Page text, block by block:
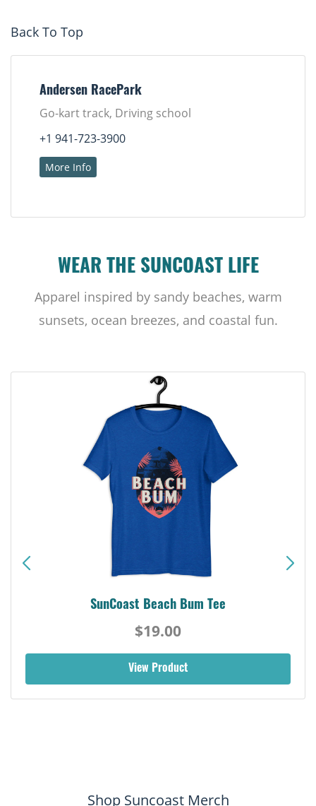
Back To Top
Andersen RacePark
Go-kart track, Driving school
+1 941-723-3900
More Info
WEAR THE SUNCOAST LIFE
Apparel inspired by sandy beaches, warm
sunsets, ocean breezes, and coastal fun.
SunCoast Beach Bum Tee
$19.00
View Product
Shop Suncoast Merch